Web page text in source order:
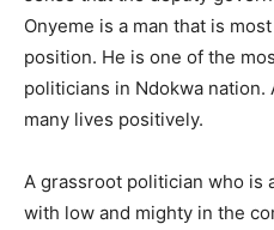
Onyeme is a man that is
position. He is one of the
politicians in Ndokwa nation.
many lives positively.
A grassroot politician who is
with low and mighty in the